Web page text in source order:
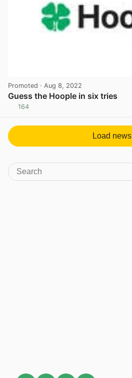
Promoted · Aug 8, 2022
Guess the Hoople in six tries
164
Load news